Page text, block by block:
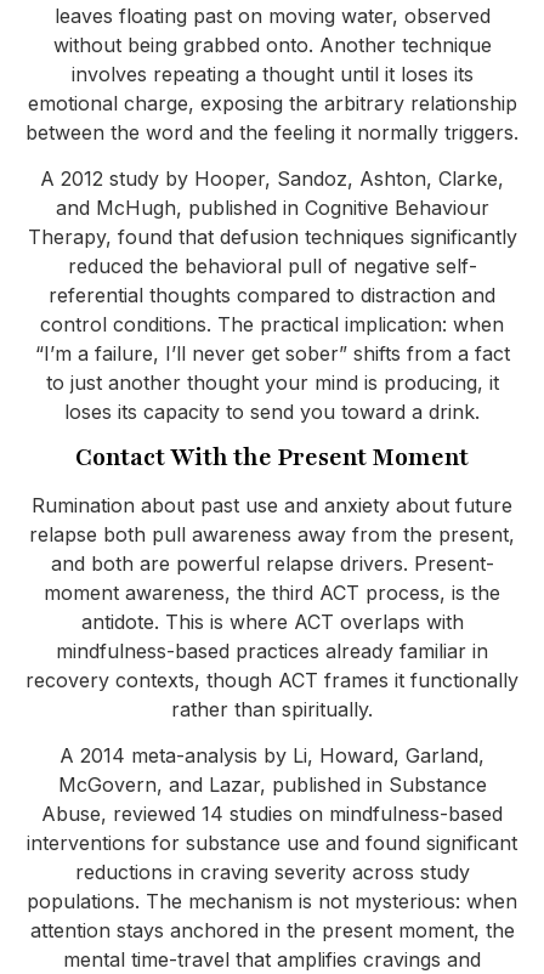
leaves floating past on moving water, observed
without being grabbed onto. Another technique
involves repeating a thought until it loses its
emotional charge, exposing the arbitrary relationship
between the word and the feeling it normally triggers.
A 2012 study by Hooper, Sandoz, Ashton, Clarke,
and McHugh, published in Cognitive Behaviour
Therapy, found that defusion techniques significantly
reduced the behavioral pull of negative self-
referential thoughts compared to distraction and
control conditions. The practical implication: when
“I’m a failure, I’ll never get sober” shifts from a fact
to just another thought your mind is producing, it
loses its capacity to send you toward a drink.
Contact With the Present Moment
Rumination about past use and anxiety about future
relapse both pull awareness away from the present,
and both are powerful relapse drivers. Present-
moment awareness, the third ACT process, is the
antidote. This is where ACT overlaps with
mindfulness-based practices already familiar in
recovery contexts, though ACT frames it functionally
rather than spiritually.
A 2014 meta-analysis by Li, Howard, Garland,
McGovern, and Lazar, published in Substance
Abuse, reviewed 14 studies on mindfulness-based
interventions for substance use and found significant
reductions in craving severity across study
populations. The mechanism is not mysterious: when
attention stays anchored in the present moment, the
mental time-travel that amplifies cravings and